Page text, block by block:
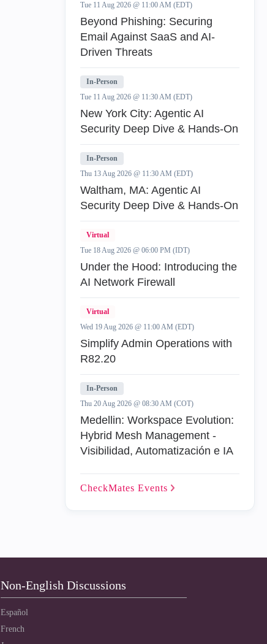
Tue 11 Aug 2026 @ 11:00 AM (EDT)
Beyond Phishing: Securing
Email Against SaaS and AI-
Driven Threats
In-Person
Tue 11 Aug 2026 @ 11:30 AM (EDT)
New York City: Agentic AI
Security Deep Dive & Hands-On
In-Person
Thu 13 Aug 2026 @ 11:30 AM (EDT)
Waltham, MA: Agentic AI
Security Deep Dive & Hands-On
Virtual
Tue 18 Aug 2026 @ 06:00 PM (IDT)
Under the Hood: Introducing the
AI Network Firewall
Virtual
Wed 19 Aug 2026 @ 11:00 AM (EDT)
Simplify Admin Operations with
R82.20
In-Person
Thu 20 Aug 2026 @ 08:30 AM (COT)
Medellin: Workspace Evolution:
Hybrid Mesh Management -
Visibilidad, Automatización e IA
CheckMates Events
Non-English Discussions
Español
French